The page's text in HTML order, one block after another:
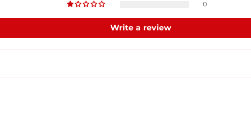
0
Write a review